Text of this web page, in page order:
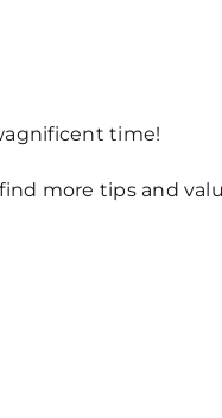
time!
more tips and